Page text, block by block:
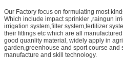
Our Factory focus on formulating most
Which include impact sprinkler ,raingun
irrigation system,filter system,fertilizer
their fittings etc which are all
good quanlity material, widely apply in
garden,greenhouse and sport course and
manufacture and skill technology.